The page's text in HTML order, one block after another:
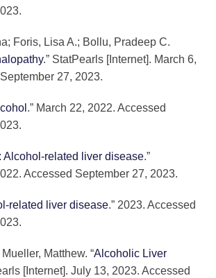
Foris, Lisa A.; Bollu, Pradeep C.
.” StatPearls [Internet]. March 6,
27, 2023.
.” March 22, 2022. Accessed
Alcohol-related liver disease.”
Accessed September 27, 2023.
related liver disease.” 2023. Accessed
Matthew. “Alcoholic Liver
[Internet]. July 13, 2023. Accessed